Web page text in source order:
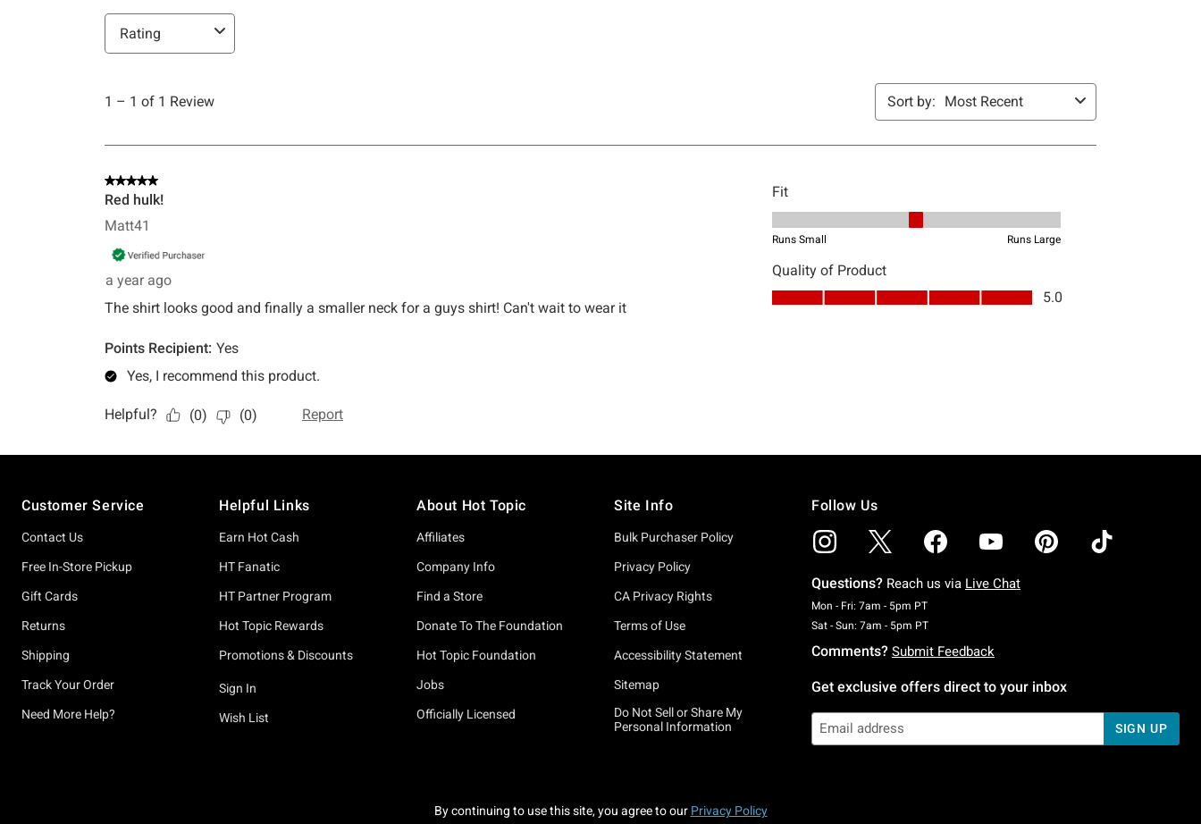
Customer Service
Contact Us
Free In-Store Pickup
Gift Cards
Returns
Shipping
Track Your Order
Need More Help?
Helpful Links
Earn Hot Cash
HT Fanatic
HT Partner Program
Hot Topic Rewards
Promotions & Discounts
Sign In
Wish List
About Hot Topic
Affiliates
Company Info
Find a Store
Donate To The Foundation
Hot Topic Foundation
Jobs
Officially Licensed
Site Info
Bulk Purchaser Policy
Privacy Policy
CA Privacy Rights
Terms of Use
Accessibility Statement
Sitemap
Do Not Sell or Share My
Personal Information
Follow Us
Questions? Reach us via Live Chat
Mon - Fri: 7am - 5pm PTMonday To Friday: 7 AM To 5 PM Pacific Time
Sat - Sun: 7am - 5pm PTSaturday To Sunday: 7 AM To 5 PM Pacific Time
Comments? Submit Feedback
Get exclusive offers direct to your inbox
SIGN UP
By continuing to use this site, you agree to our Privacy Policy